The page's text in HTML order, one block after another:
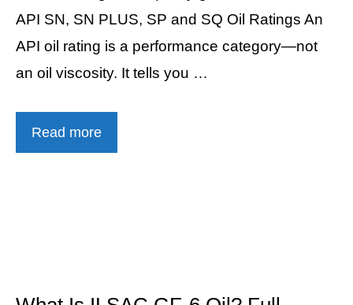
API SN, SN PLUS, SP and SQ Oil Ratings An
API oil rating is a performance category—not
an oil viscosity. It tells you …
Read more